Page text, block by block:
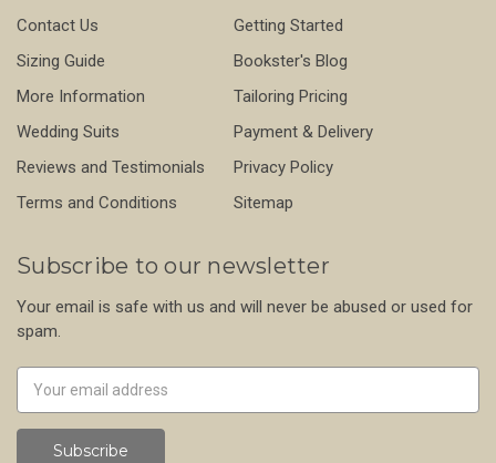
Contact Us
Getting Started
Sizing Guide
Bookster's Blog
More Information
Tailoring Pricing
Wedding Suits
Payment & Delivery
Reviews and Testimonials
Privacy Policy
Terms and Conditions
Sitemap
Subscribe to our newsletter
Your email is safe with us and will never be abused or used for
spam.
Address